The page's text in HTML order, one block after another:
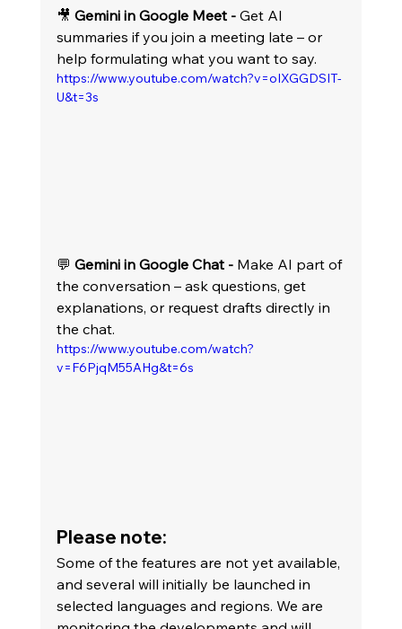
🎥 Gemini in Google Meet - Get AI
summaries if you join a meeting late – or
help formulating what you want to say.
https://www.youtube.com/watch?v=oIXGGDSIT-
U&t=3s
💬 Gemini in Google Chat - Make AI part of
the conversation – ask questions, get
explanations, or request drafts directly in
the chat.
https://www.youtube.com/watch?
v=F6PjqM55AHg&t=6s
Please note:
Some of the features are not yet available,
and several will initially be launched in
selected languages and regions. We are